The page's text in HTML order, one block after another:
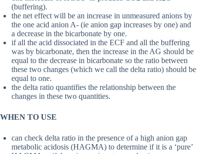
(buffering).
the net effect will be an increase in unmeasured anions by
the one acid anion A- (ie anion gap increases by one) and
a decrease in the bicarbonate by one.
if all the acid dissociated in the ECF and all the buffering
was by bicarbonate, then the increase in the AG should be
equal to the decrease in bicarbonate so the ratio between
these two changes (which we call the delta ratio) should be
equal to one.
the delta ratio quantifies the relationship between the
changes in these two quantities.
WHEN TO USE
can check delta ratio in the presence of a high anion gap
metabolic acidosis (HAGMA) to determine if it is a ‘pure’